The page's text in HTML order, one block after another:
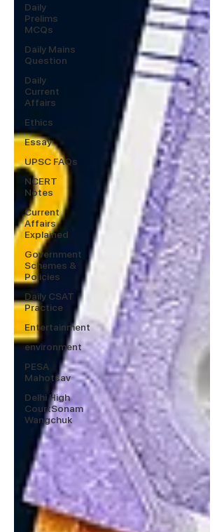
Daily
Prelims
MCQs
Daily Mains
Question
Daily
Current
Affairs
Ethics
Essay
UPSC FAQs
NCERT
Notes
Current
Affairs
Explained
Government
Schemes &
Policies
Daily CSAT
Practice
Entertainment
environment
PESA
Mahotsav
Delhi High
CourtSonam
Wangchuk